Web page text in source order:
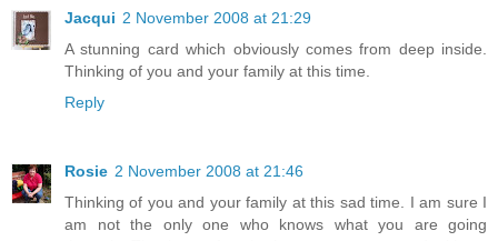
Jacqui 2 November 2008 at 21:29
A stunning card which obviously comes from deep inside.
Thinking of you and your family at this time.
Reply
Rosie 2 November 2008 at 21:46
Thinking of you and your family at this sad time. I am sure I
am not the only one who knows what you are going